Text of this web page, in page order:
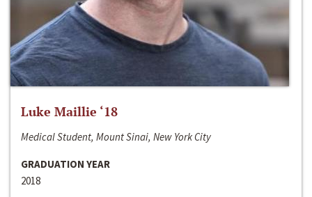
Luke Maillie ‘18
Medical Student, Mount Sinai, New York City
GRADUATION YEAR
2018